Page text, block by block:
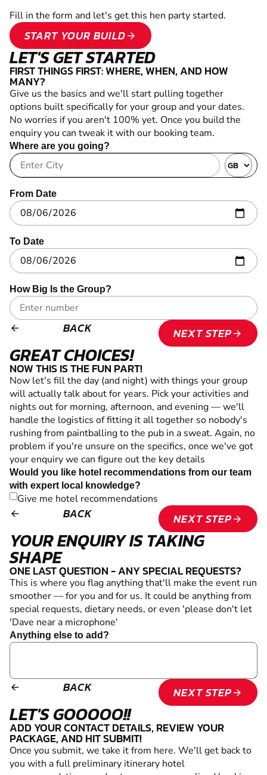
Fill in the form and let's get this hen party started.
START YOUR BUILD arrow_forward
LET'S GET STARTED
FIRST THINGS FIRST: WHERE, WHEN, AND HOW
MANY?
Give us the basics and we'll start pulling together
options built specifically for your group and your dates.
No worries if you aren't 100% yet. Once you build the
enquiry you can tweak it with our booking team.
Where are you going?
From Date
To Date
How Big Is the Group?
arrow_backward BACK NEXT STEP arrow_forward
GREAT CHOICES!
NOW THIS IS THE FUN PART!
Now let's fill the day (and night) with things your group
will actually talk about for years. Pick your activities and
nights out for morning, afternoon, and evening — we'll
handle the logistics of fitting it all together so nobody's
rushing from paintballing to the pub in a sweat. Again, no
problem if you're unsure on the specifics, once we've got
your enquiry we can figure out the key details
Would you like hotel recommendations from our team
with expert local knowledge?
Give me hotel recommendations
arrow_backward BACK NEXT STEP arrow_forward
YOUR ENQUIRY IS TAKING
SHAPE
ONE LAST QUESTION - ANY SPECIAL REQUESTS?
This is where you flag anything that'll make the event run
smoother — for you and for us. It could be anything from
special requests, dietary needs, or even 'please don't let
'Dave near a microphone'
Anything else to add?
arrow_backward BACK NEXT STEP arrow_forward
LET'S GOOOOO!!
ADD YOUR CONTACT DETAILS, REVIEW YOUR
PACKAGE, AND HIT SUBMIT!
Once you submit, we take it from here. We'll get back to
you with a full preliminary itinerary hotel